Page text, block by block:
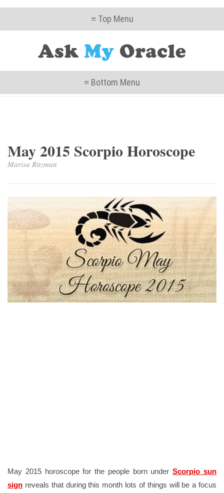
≡ Top Menu
≡ Bottom Menu
May 2015 Scorpio Horoscope
Marisa Ritzman
May 2015 horoscope for the people born underScorpio sun
sign reveals that during this month lots of things will be a focus